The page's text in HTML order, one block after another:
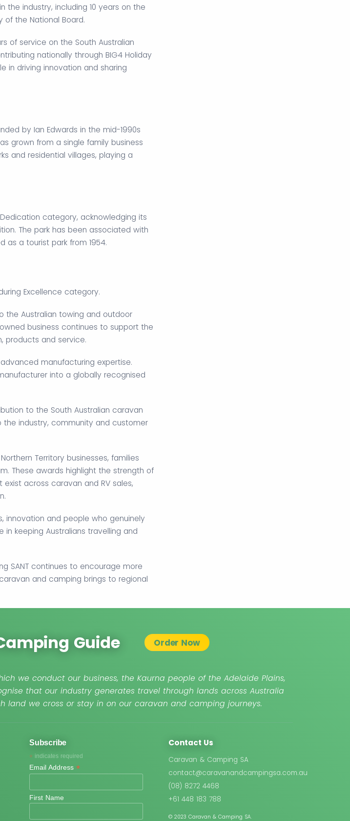
the industry, including 10 years on the
of the National Board.
of service on the South Australian
nationally through BIG4 Holiday
in driving innovation and sharing
by Ian Edwards in the mid-1990s
grown from a single family business
and residential villages, playing a
category, acknowledging its
The park has been associated with
as a tourist park from 1954.
Excellence category.
the Australian towing and outdoor
business continues to support the
products and service.
manufacturing expertise.
into a globally recognised
to the South Australian caravan
the industry, community and customer
Territory businesses, families
These awards highlight the strength of
across caravan and RV sales,
innovation and people who genuinely
keeping Australians travelling and
SANT continues to encourage more
and camping brings to regional
Guide Order Now
we conduct our business, the Kaurna people of the Adelaide Plains,
that our industry generates travel through lands across Australia
land we cross or stay in on our caravan and camping journeys.
Subscribe
* indicates required
Email Address *
First Name
Contact Us
Caravan & Camping SA
contact@caravanandcampingsa.com.au
(08) 8272 4468
+61 448 183 788
© 2023 Caravan & Camping SA.